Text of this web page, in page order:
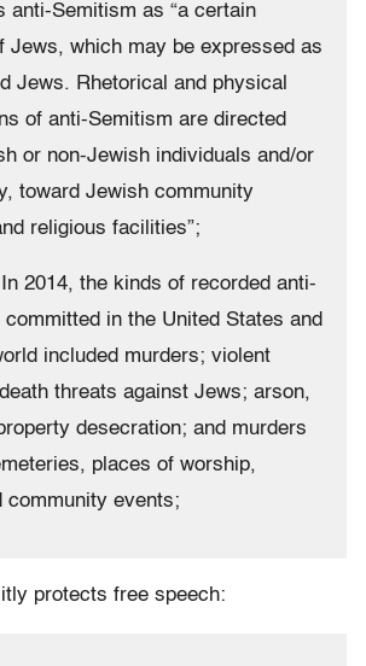
anti-Semitism as “a certain
Jews, which may be expressed as
Jews. Rhetorical and physical
of anti-Semitism are directed
or non-Jewish individuals and/or
toward Jewish community
religious facilities”;
2014, the kinds of recorded anti-
in the United States and
included murders; violent
threats against Jews; arson,
desecration; and murders
places of worship,
community events;
protects free speech: